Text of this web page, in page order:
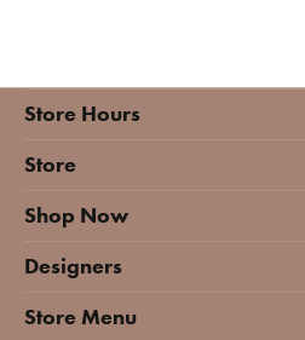
Store Hours
Store
Shop Now
Designers
Store Menu